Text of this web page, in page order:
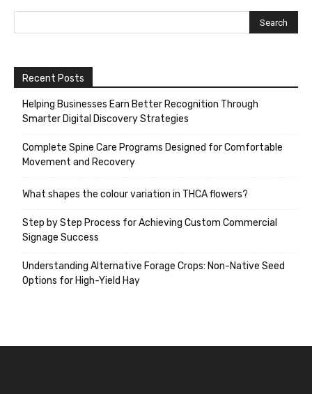
Recent Posts
Helping Businesses Earn Better Recognition Through
Smarter Digital Discovery Strategies
Complete Spine Care Programs Designed for Comfortable
Movement and Recovery
What shapes the colour variation in THCA flowers?
Step by Step Process for Achieving Custom Commercial
Signage Success
Understanding Alternative Forage Crops: Non-Native Seed
Options for High-Yield Hay